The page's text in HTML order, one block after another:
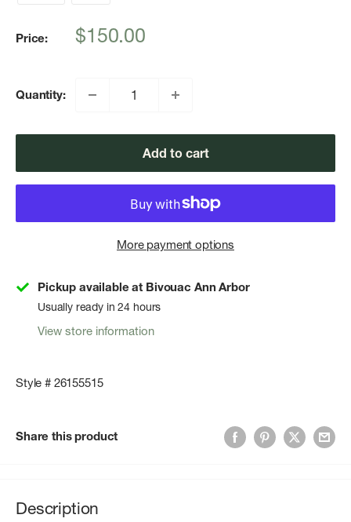
Price:
Sale
$150.00
Quantity:
Add to cart
More payment options
Pickup available at Bivouac Ann Arbor
Usually ready in 24 hours
View store information
Style # 26155515
Share this product
Description